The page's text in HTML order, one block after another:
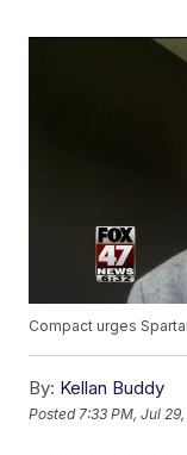
Compact urges
By: Kellan Buddy
Posted 7:33 PM, Jul